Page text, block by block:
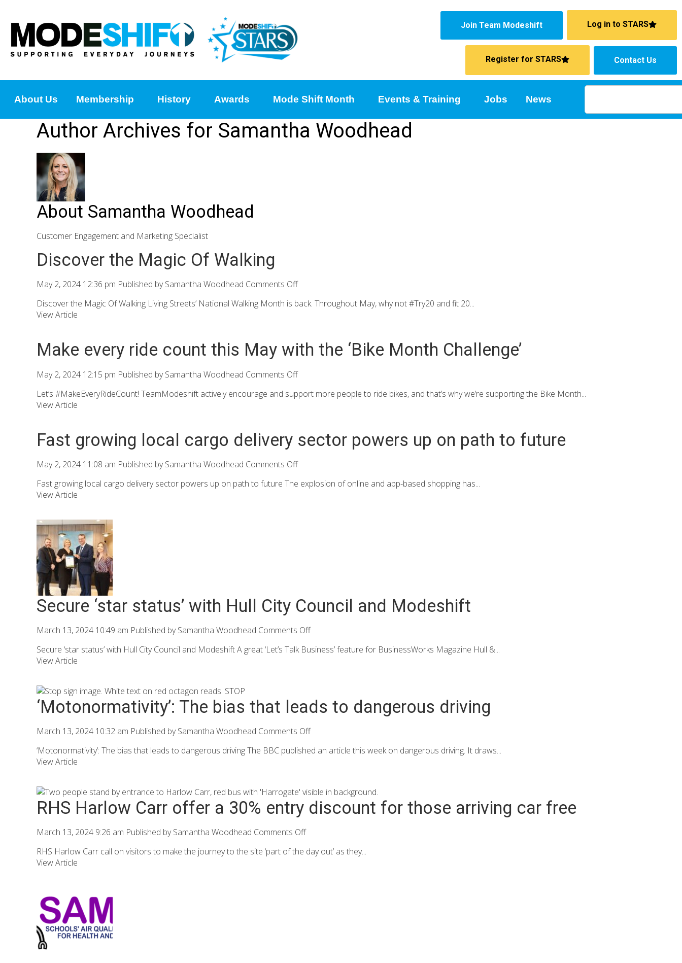
Join Team Modeshift Log in to STARS
Register for STARS Contact Us
About Us Membership History Awards Mode Shift Month Events & Training Jobs News
Author Archives for Samantha Woodhead
About Samantha Woodhead
Customer Engagement and Marketing Specialist
Discover the Magic Of Walking
May 2, 2024 12:36 pm Published bySamantha Woodhead Comments Off
Discover the Magic Of Walking Living Streets’ National Walking Month is back. Throughout May, why not #Try20 and fit 20...
View Article
Make every ride count this May with the ‘Bike Month Challenge’
May 2, 2024 12:15 pm Published bySamantha Woodhead Comments Off
Let’s #MakeEveryRideCount! TeamModeshift actively encourage and support more people to ride bikes, and that’s why we’re supporting the Bike Month...
View Article
Fast growing local cargo delivery sector powers up on path to future
May 2, 2024 11:08 am Published bySamantha Woodhead Comments Off
Fast growing local cargo delivery sector powers up on path to future The explosion of online and app-based shopping has...
View Article
Secure ‘star status’ with Hull City Council and Modeshift
March 13, 2024 10:49 am Published bySamantha Woodhead Comments Off
Secure ‘star status’ with Hull City Council and Modeshift A great ‘Let’s Talk Business’ feature for BusinessWorks Magazine Hull &...
View Article
‘Motonormativity’: The bias that leads to dangerous driving
March 13, 2024 10:32 am Published bySamantha Woodhead Comments Off
‘Motonormativity’: The bias that leads to dangerous driving The BBC published an article this week on dangerous driving. It draws...
View Article
RHS Harlow Carr offer a 30% entry discount for those arriving car free
March 13, 2024 9:26 am Published bySamantha Woodhead Comments Off
RHS Harlow Carr call on visitors to make the journey to the site ‘part of the day out’ as they...
View Article